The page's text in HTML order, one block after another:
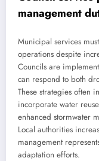
management
Municipal services
operations despite
Councils are
can respond to both
These strategies often
incorporate water
enhanced stormwater
Local authorities
management
adaptation efforts.